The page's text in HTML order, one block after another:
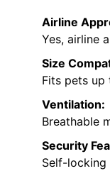
Airline
Yes, airline
Size
Fits pets up
Ventilation:
Breathable
Security
Self-locking